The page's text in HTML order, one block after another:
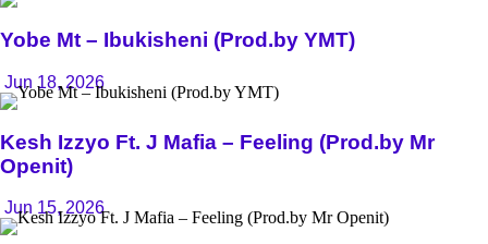
Yobe Mt – Ibukisheni (Prod.by YMT)
Jun 18, 2026
Kesh Izzyo Ft. J Mafia – Feeling (Prod.by Mr
Openit)
Jun 15, 2026